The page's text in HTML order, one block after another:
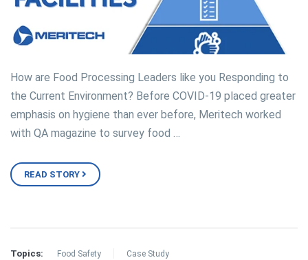
How are Food Processing Leaders like you Responding to
the Current Environment? Before COVID-19 placed greater
emphasis on hygiene than ever before, Meritech worked
with QA magazine to survey food …
READ STORY
Topics: Food Safety Case Study